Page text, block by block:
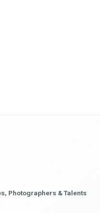
Photographers & Talents